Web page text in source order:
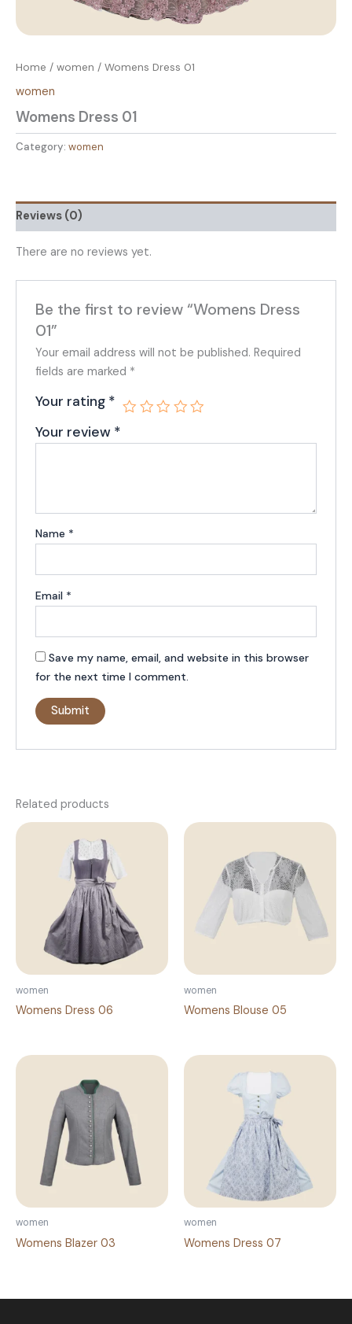
Home / women / Womens Dress 01
women
Womens Dress 01
Category: women
Reviews (0)
There are no reviews yet.
Be the first to review “Womens Dress
01”
Your email address will not be published. Required
fields are marked *
Your rating *
Your review *
Name *
Email *
Save my name, email, and website in this browser
for the next time I comment.
Related products
women
Womens Dress 06
women
Womens Blouse 05
women
Womens Blazer 03
women
Womens Dress 07